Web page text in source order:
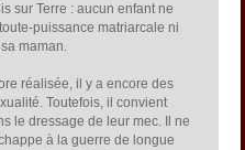
sur Terre : aucun enfant ne
puissance matriarcale ni
maman.
réalisée, il y a encore des
Toutefois, il convient
le dressage de leur mec. Il ne
à la guerre de longue